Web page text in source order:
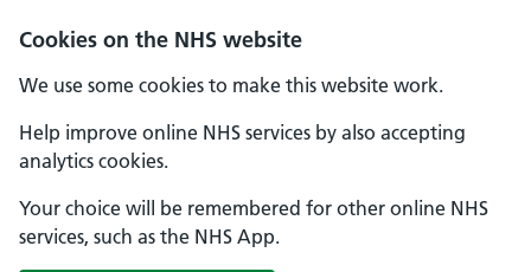
Cookies on the NHS website
We use some cookies to make this website work.
Help improve online NHS services by also accepting
analytics cookies.
Your choice will be remembered for other online NHS
services, such as the NHS App.